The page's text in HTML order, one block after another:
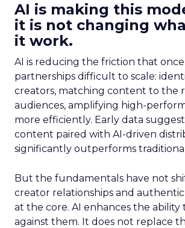
AI is making this
it is not changing
it work.
AI is reducing the friction that
partnerships difficult to scale:
creators, matching content to the
audiences, amplifying high-
more efficiently. Early data
content paired with AI-driven
significantly outperforms
But the fundamentals have not
creator relationships and
at the core. AI enhances the ability
against them. It does not replace